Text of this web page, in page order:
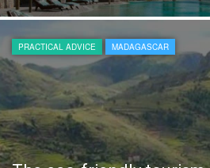
PRACTICAL ADVICE MADAGASCAR